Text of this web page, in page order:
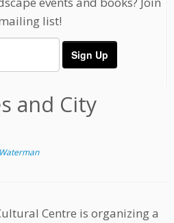
list!
and City
Centre is organizing a